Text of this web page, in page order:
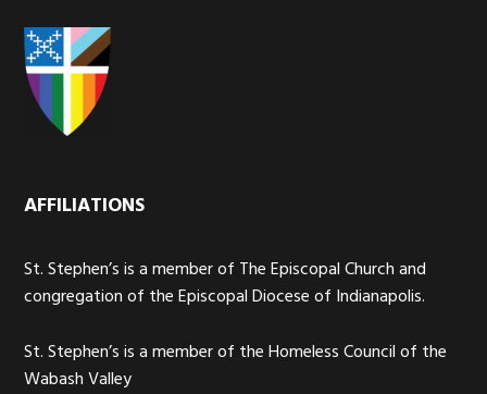
AFFILIATIONS
St. Stephen’s is a member of The Episcopal Church and
congregation of the Episcopal Diocese of Indianapolis.
St. Stephen’s is a member of the Homeless Council of the
Wabash Valley